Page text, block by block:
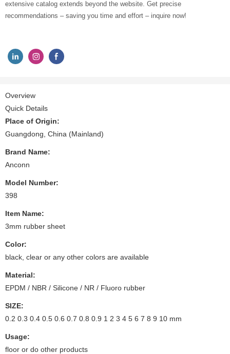
extensive catalog extends beyond the website. Get precise
recommendations – saving you time and effort – inquire now!
Overview
Quick Details
Place of Origin:
Guangdong, China (Mainland)
Brand Name:
Anconn
Model Number:
398
Item Name:
3mm rubber sheet
Color:
black, clear or any other colors are available
Material:
EPDM / NBR / Silicone / NR / Fluoro rubber
SIZE:
0.2 0.3 0.4 0.5 0.6 0.7 0.8 0.9 1 2 3 4 5 6 7 8 9 10 mm
Usage:
floor or do other products